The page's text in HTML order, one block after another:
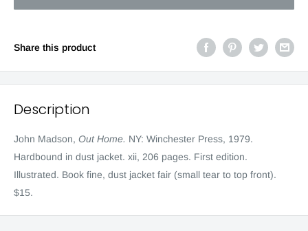
Share this product
Description
John Madson, Out Home. NY: Winchester Press, 1979.
Hardbound in dust jacket. xii, 206 pages. First edition.
Illustrated. Book fine, dust jacket fair (small tear to top front).
$15.